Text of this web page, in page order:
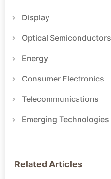
Display
Optical Semiconductors
Energy
Consumer Electronics
Telecommunications
Emerging Technologies
Related Articles